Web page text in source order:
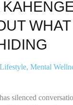
WHAT
Lifestyle, Mental
silenced